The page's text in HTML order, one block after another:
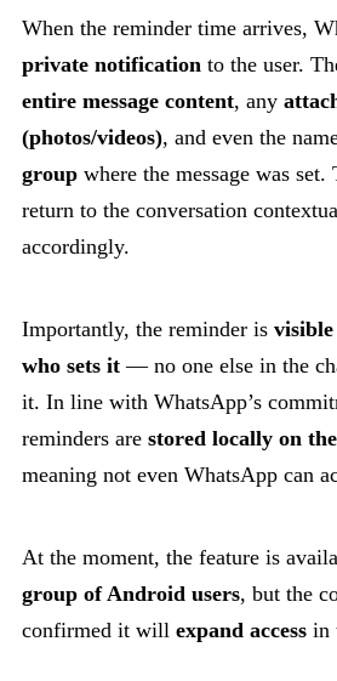
When the reminder time arrives,
private notification to the user.
entire message content, any
(photos/videos), and even the
group where the message was
return to the conversation
accordingly.
Importantly, the reminder is
who sets it — no one else in the
it. In line with WhatsApp’s
reminders are stored locally on the
meaning not even WhatsApp can
At the moment, the feature is
group of Android users, but the
confirmed it will expand access in